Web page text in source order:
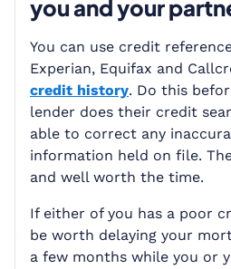
you and your
You can use credit
Experian, Equifax and
credit history. Do this
lender does their credit
able to correct any
information held on file.
and well worth the time.
If either of you has a poor
be worth delaying your
a few months while you or